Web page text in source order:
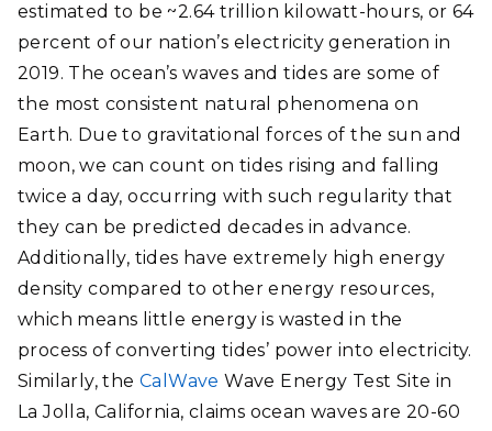
estimated to be ~2.64 trillion kilowatt-hours, or 64
percent of our nation’s electricity generation in
2019. The ocean’s waves and tides are some of
the most consistent natural phenomena on
Earth. Due to gravitational forces of the sun and
moon, we can count on tides rising and falling
twice a day, occurring with such regularity that
they can be predicted decades in advance.
Additionally, tides have extremely high energy
density compared to other energy resources,
which means little energy is wasted in the
process of converting tides’ power into electricity.
Similarly, theCalWave Wave Energy Test Site in
La Jolla, California, claims ocean waves are 20-60